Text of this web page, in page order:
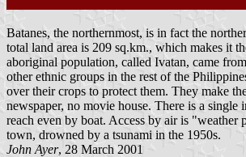
Batanes, the northernmost, is in fact the
total land area is 209 sq.km., which makes it
aboriginal population, called Ivatan, came
other ethnic groups in the rest of the
over their crops to protect them. They make
newspaper, no movie house. There is a
reach even by boat. Access by air is
town, drowned by a tsunami in the 1950s.
John Ayer, 28 March 2001